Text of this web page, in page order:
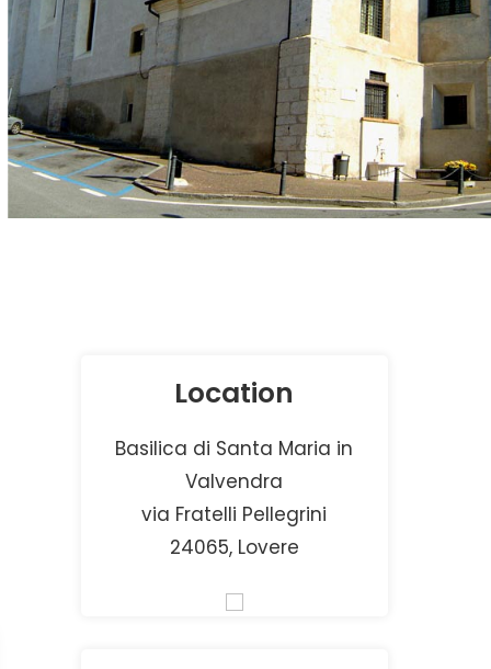
Location
Basilica di Santa Maria in
Valvendra
via Fratelli Pellegrini
24065, Lovere